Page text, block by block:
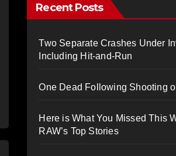
Recent Posts
Two Separate Crashes Under
Including Hit-and-Run
One Dead Following Shooting
Here is What You Missed This
RAW’s Top Stories